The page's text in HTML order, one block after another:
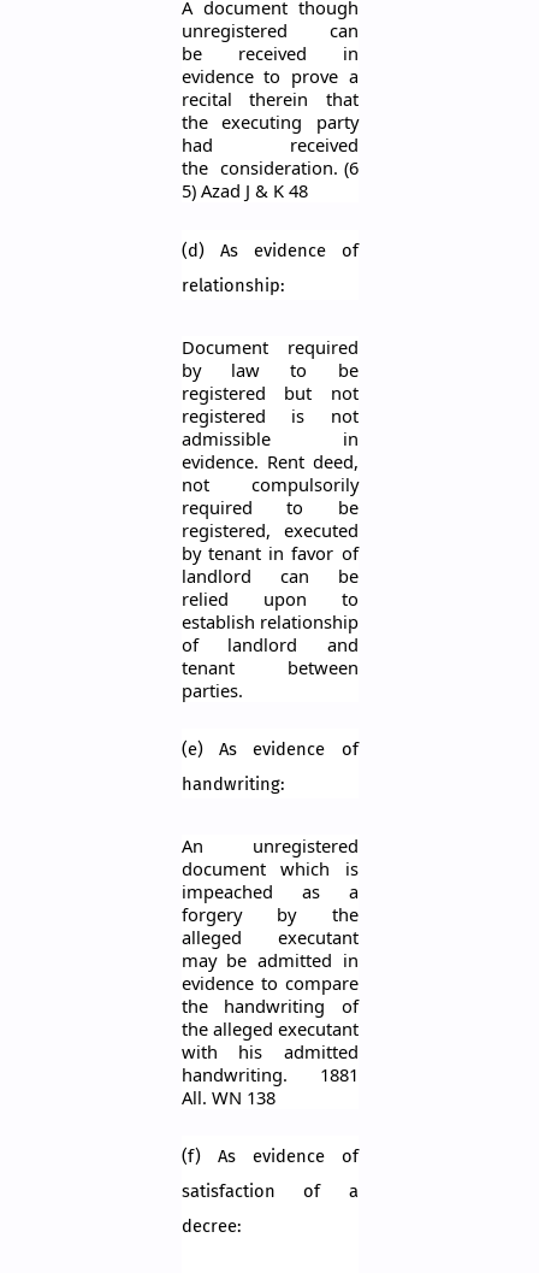
A document though
unregistered can
be received in
evidence to prove a
recital therein that
the executing party
had received
the consideration. (6
5) Azad J & K 48
(d) As evidence of
relationship:
Document required
by law to be
registered but not
registered is not
admissible in
evidence. Rent deed,
not compulsorily
required to be
registered, executed
by tenant infavor of
landlord can be
relied upon to
establish relationship
of landlord and
tenant between
parties.
(e) As evidence of
handwriting:
An unregistered
document which is
impeached as a
forgery by the
alleged executant
may be admitted in
evidence to compare
the handwriting of
the alleged executant
with his admitted
handwriting. 1881
All. WN 138
(f) As evidence of
satisfaction of a
decree: